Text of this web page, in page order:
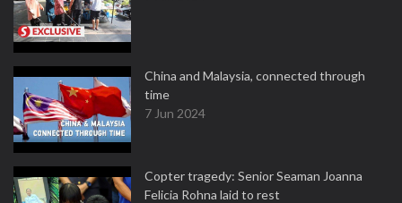
China and Malaysia, connected through
time
7 Jun 2024
Copter tragedy: Senior Seaman Joanna
Felicia Rohna laid to rest